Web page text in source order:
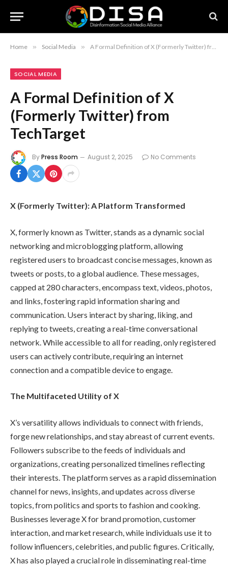
Home » Social Media » A Formal Definition of X (Formerly Twitter) from TechTarget
SOCIAL MEDIA
A Formal Definition of X
(Formerly Twitter) from
TechTarget
ByPress Room August 2, 2025 No Comments
X (Formerly Twitter): A Platform Transformed
X, formerly known as Twitter, stands as a dynamic social
networking and microblogging platform, allowing
registered users to broadcast concise messages, known as
tweets or posts, to a global audience. These messages,
capped at 280 characters, encompass text, videos, photos,
and links, fostering rapid information sharing and
communication. Users interact by sharing, liking, and
replying to tweets, creating a real-time conversational
network. While accessible to all for reading, only registered
users can actively contribute, requiring an internet
connection and a compatible device to engage.
The Multifaceted Utility of X
X’s versatility allows individuals to connect with friends,
forge new relationships, and stay abreast of current events.
Followers subscribe to the feeds of individuals and
organizations, creating personalized timelines reflecting
their interests. The platform serves as a rapid dissemination
channel for news, insights, and updates across diverse
topics, from politics and sports to fashion and cooking.
Businesses leverage X for brand promotion, customer
interaction, and market research, while individuals use it to
follow influencers, celebrities, and public figures. Critically,
X has also played a crucial role in disseminating real-time